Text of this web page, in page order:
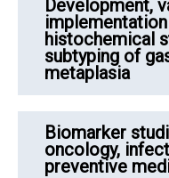
Development,
histochemical
subtyping of
metaplasia
Biomarker
oncology,
preventive